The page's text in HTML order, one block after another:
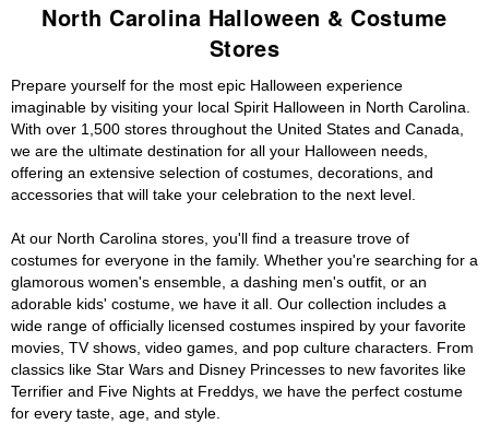
North Carolina Halloween & Costume
Stores
Prepare yourself for the most epic Halloween experience
imaginable by visiting your local Spirit Halloween in North Carolina.
With over 1,500 stores throughout the United States and Canada,
we are the ultimate destination for all your Halloween needs,
offering an extensive selection of costumes, decorations, and
accessories that will take your celebration to the next level.
At our North Carolina stores, you'll find a treasure trove of
costumes for everyone in the family. Whether you're searching for a
glamorous women's ensemble, a dashing men's outfit, or an
adorable kids' costume, we have it all. Our collection includes a
wide range of officially licensed costumes inspired by your favorite
movies, TV shows, video games, and pop culture characters. From
classics like Star Wars and Disney Princesses to new favorites like
Terrifier and Five Nights at Freddys, we have the perfect costume
for every taste, age, and style.